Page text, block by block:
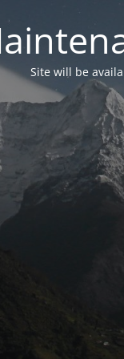
Site will be